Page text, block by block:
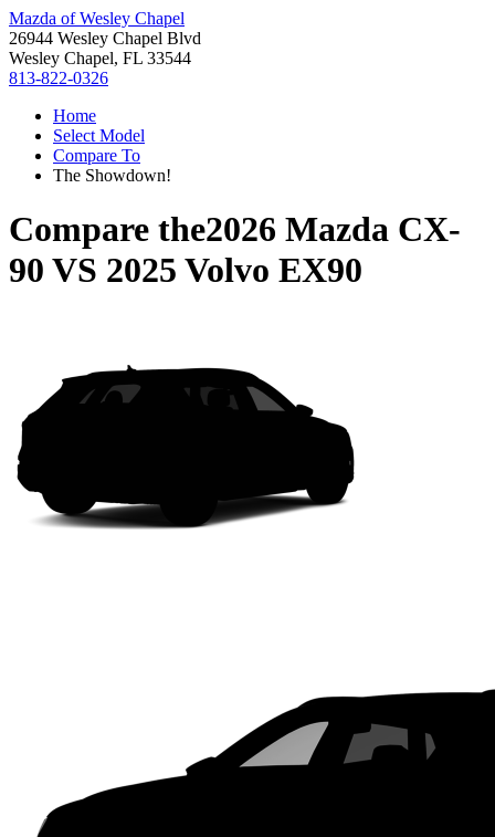
Mazda of Wesley Chapel
26944 Wesley Chapel Blvd
Wesley Chapel, FL 33544
813-822-0326
Home
Select Model
Compare To
The Showdown!
Compare the2026 Mazda CX-
90 VS 2025 Volvo EX90